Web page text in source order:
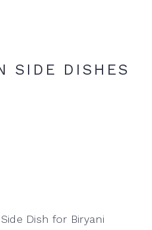
SIDE DISHES
Dish for Biryani